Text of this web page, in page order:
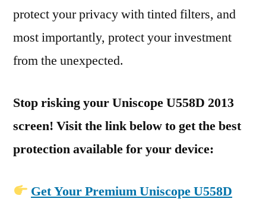
protect your privacy with tinted filters, and
most importantly, protect your investment
from the unexpected.
Stop risking your Uniscope U558D 2013
screen! Visit the link below to get the best
protection available for your device:
Get Your Premium Uniscope U558D